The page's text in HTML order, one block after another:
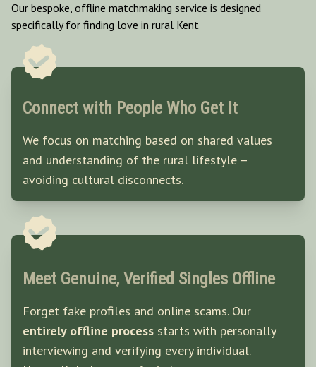
Our bespoke, offline matchmaking service is designed
specifically for finding love in rural Kent
Connect with People Who Get It
We focus on matching based on shared values
and understanding of the rural lifestyle –
avoiding cultural disconnects.
Meet Genuine, Verified Singles Offline
Forget fake profiles and online scams. Our
entirely offline process starts with personally
interviewing and verifying every individual.